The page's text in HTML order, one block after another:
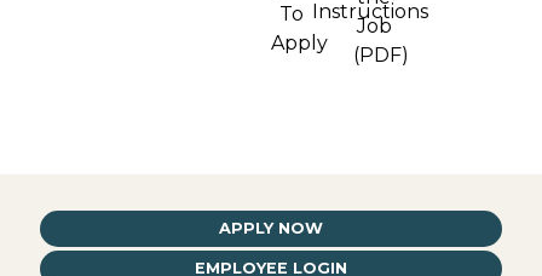
To
Apply
Instructions
Job
(PDF)
APPLY NOW
EMPLOYEE LOGIN